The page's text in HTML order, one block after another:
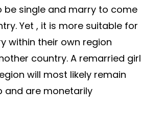
single and marry to come
Yet , it is more suitable for
within their own region
country. A remarried girl
will most likely remain
and are monetarily